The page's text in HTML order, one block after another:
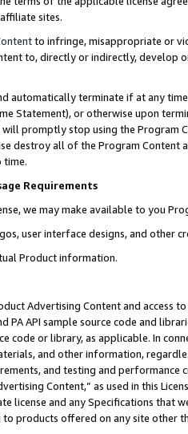
sites.
to infringe, misappropriate or
to, directly or indirectly, develop
automatically terminate if at any
Statement), or otherwise upon
promptly stop using the Program
destroy all of the Program Content
time.
Requirements
we may make available to you
user interface designs, and other
Product information.
Advertising Content and access
PA API sample source code and
code or library, as applicable. In
and other information,
and testing and
Content,” as used in this
license and any Specifications that
products offered on any site other